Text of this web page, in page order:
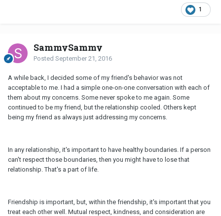
1
SammySammy
Posted September 21, 2016
A while back, I decided some of my friend's behavior was not
acceptable to me. I had a simple one-on-one conversation with each of
them about my concerns. Some never spoke to me again. Some
continued to be my friend, but the relationship cooled. Others kept
being my friend as always just addressing my concerns.
In any relationship, it's important to have healthy boundaries. If a person
can't respect those boundaries, then you might have to lose that
relationship. That's a part of life.
Friendship is important, but, within the friendship, it's important that you
treat each other well. Mutual respect, kindness, and consideration are